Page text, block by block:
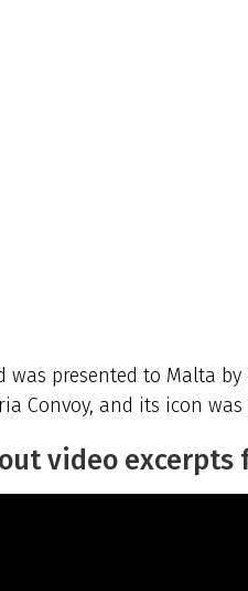
was presented to Malta
Convoy, and its icon
video excerpts